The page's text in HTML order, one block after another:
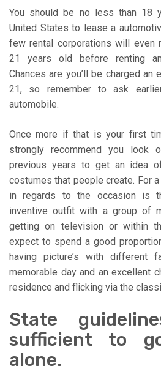
You should be no less than 18
United States to lease a
few rental corporations will even
21 years old before renting
Chances are you’ll be charged an
21, so remember to ask
automobile.
Once more if that is your first
strongly recommend you look
previous years to get an idea
costumes that people create. For
in regards to the occasion is
inventive outfit with a group of
getting on television or within
expect to spend a good
having picture’s with
memorable day and an excellent
residence and flicking via the
State
sufficient to
alone.